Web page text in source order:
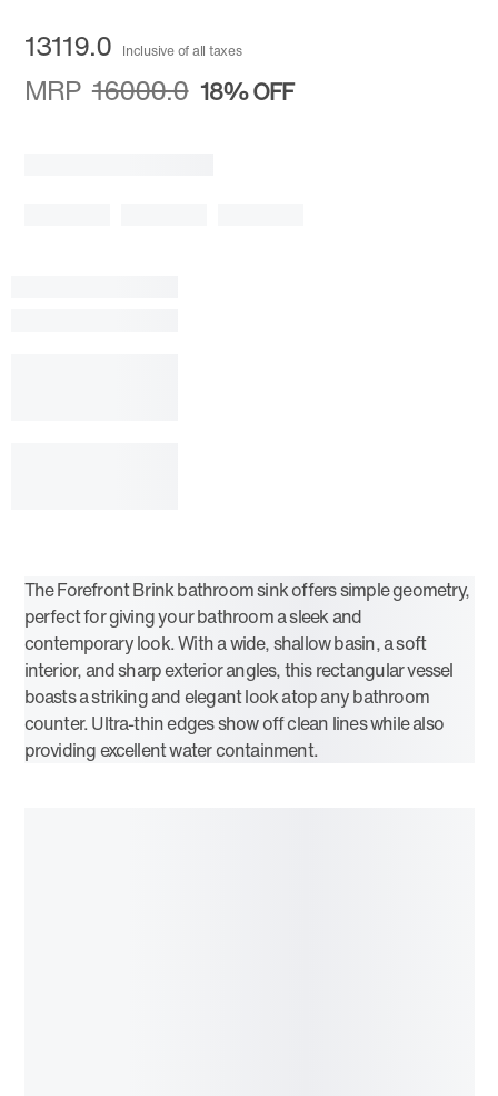
13119.0 Inclusive of all taxes
MRP 16000.0 18%OFF
The Forefront Brink bathroom sink offers simple geometry,
perfect for giving your bathroom a sleek and
contemporary look. With a wide, shallow basin, a soft
interior, and sharp exterior angles, this rectangular vessel
boasts a striking and elegant look atop any bathroom
counter. Ultra-thin edges show off clean lines while also
providing excellent water containment.